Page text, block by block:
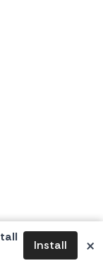
Install ×